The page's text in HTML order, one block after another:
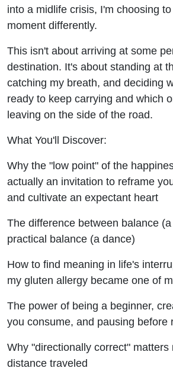
into a midlife crisis, I'm choosing
moment differently.
This isn't about arriving at some
destination. It's about standing at
catching my breath, and deciding
ready to keep carrying and which
leaving on the side of the road.
What You'll Discover:
Why the "low point" of the
actually an invitation to reframe
and cultivate an expectant heart
The difference between balance
practical balance (a dance)
How to find meaning in life's
my gluten allergy became one of
The power of being a beginner,
you consume, and pausing before
Why "directionally correct" matters
distance traveled